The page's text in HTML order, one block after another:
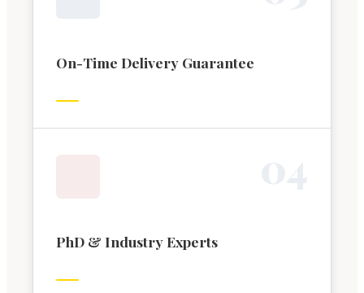
On-Time Delivery Guarantee
PhD & Industry Experts